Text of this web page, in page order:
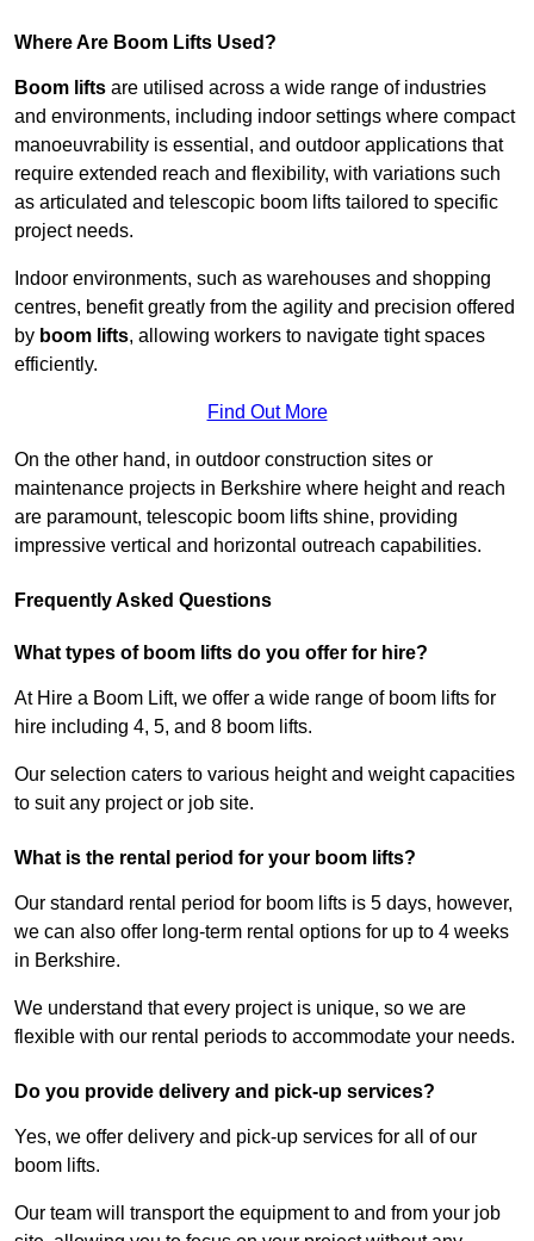
Where Are Boom Lifts Used?
Boom lifts are utilised across a wide range of industries
and environments, including indoor settings where compact
manoeuvrability is essential, and outdoor applications that
require extended reach and flexibility, with variations such
as articulated and telescopic boom lifts tailored to specific
project needs.
Indoor environments, such as warehouses and shopping
centres, benefit greatly from the agility and precision offered
by boom lifts, allowing workers to navigate tight spaces
efficiently.
Find Out More
On the other hand, in outdoor construction sites or
maintenance projects in Berkshire where height and reach
are paramount, telescopic boom lifts shine, providing
impressive vertical and horizontal outreach capabilities.
Frequently Asked Questions
What types of boom lifts do you offer for hire?
At Hire a Boom Lift, we offer a wide range of boom lifts for
hire including 4, 5, and 8 boom lifts.
Our selection caters to various height and weight capacities
to suit any project or job site.
What is the rental period for your boom lifts?
Our standard rental period for boom lifts is 5 days, however,
we can also offer long-term rental options for up to 4 weeks
in Berkshire.
We understand that every project is unique, so we are
flexible with our rental periods to accommodate your needs.
Do you provide delivery and pick-up services?
Yes, we offer delivery and pick-up services for all of our
boom lifts.
Our team will transport the equipment to and from your job